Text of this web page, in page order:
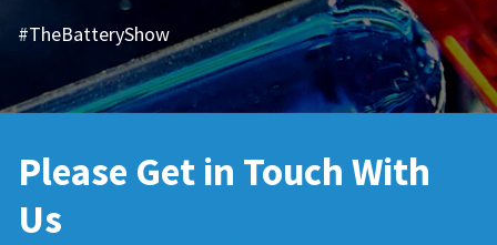
#TheBatteryShow
Please Get in Touch With
Us